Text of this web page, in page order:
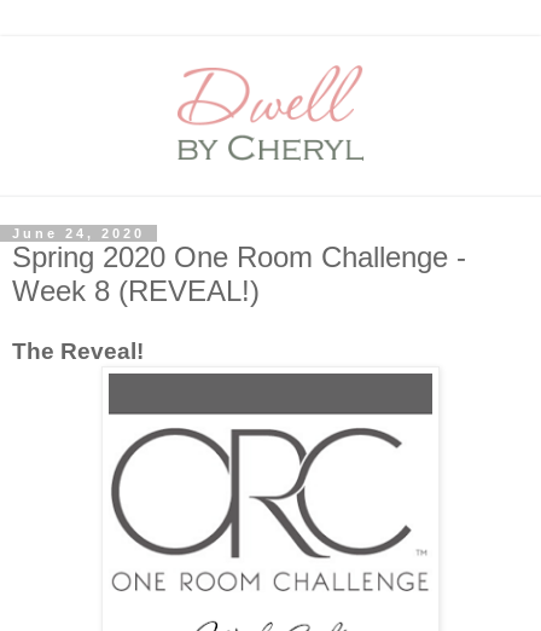
June 24, 2020
Spring 2020 One Room Challenge -
Week 8 (REVEAL!)
The Reveal!